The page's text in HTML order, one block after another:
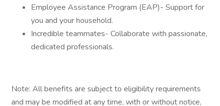
Employee Assistance Program (EAP)- Support for
you and your household.
Incredible teammates- Collaborate with passionate,
dedicated professionals.
Note: All benefits are subject to eligibility requirements
and may be modified at any time, with or without notice,